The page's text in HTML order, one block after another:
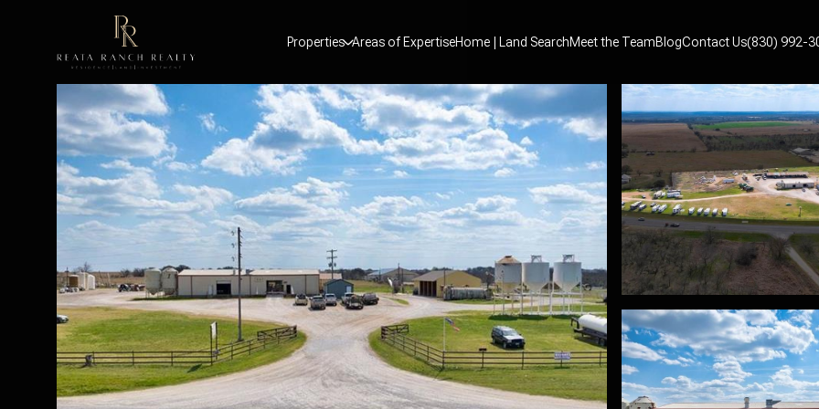
Properties Areas of ExpertiseHome | Land SearchMeet the TeamBlogContact Us(830) 992-